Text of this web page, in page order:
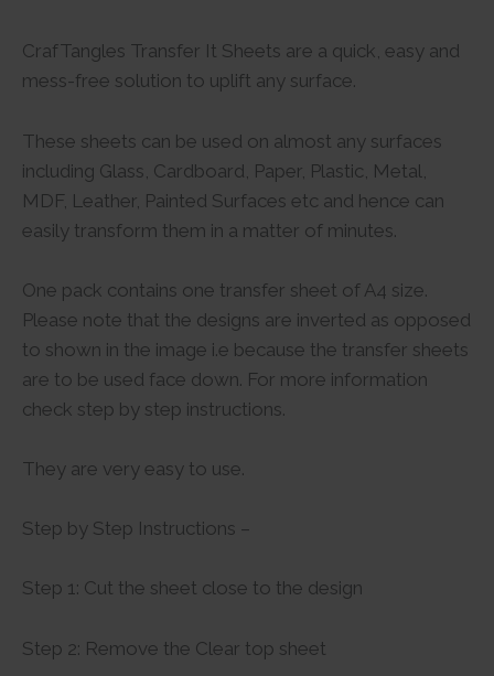
CrafTangles Transfer It Sheets are a quick, easy and
mess-free solution to uplift any surface.
These sheets can be used on almost any surfaces
including Glass, Cardboard, Paper, Plastic, Metal,
MDF, Leather, Painted Surfaces etc and hence can
easily transform them in a matter of minutes.
One pack contains one transfer sheet of A4 size.
Please note that the designs are inverted as opposed
to shown in the image i.e because the transfer sheets
are to be used face down. For more information
check step by step instructions.
They are very easy to use.
Step by Step Instructions –
Step 1: Cut the sheet close to the design
Step 2: Remove the Clear top sheet